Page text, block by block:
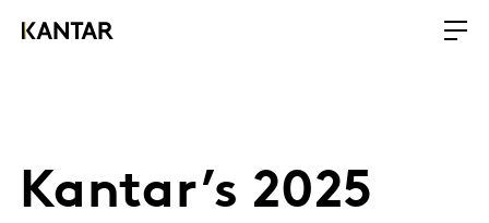
Kantar’s 2025